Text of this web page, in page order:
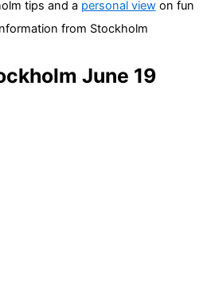
tips and a personal viewon fun
from Stockholm
June 19